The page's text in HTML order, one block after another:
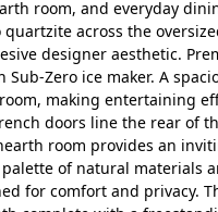
room, and everyday
across the
designer aesthetic.
Zero ice maker. A
making entertaining
doors line the rear of
room provides an
of natural materials
for comfort and privacy.